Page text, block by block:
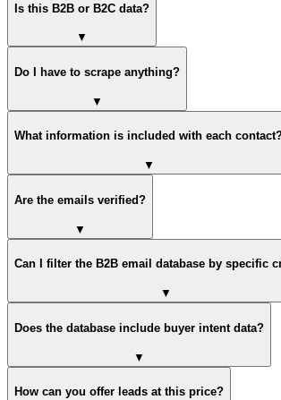
Is this B2B or B2C data?
▼
Do I have to scrape anything?
▼
What information is included with each
▼
Are the emails verified?
▼
Can I filter the B2B email database by specific
▼
Does the database include buyer intent data?
▼
How can you offer leads at this price?